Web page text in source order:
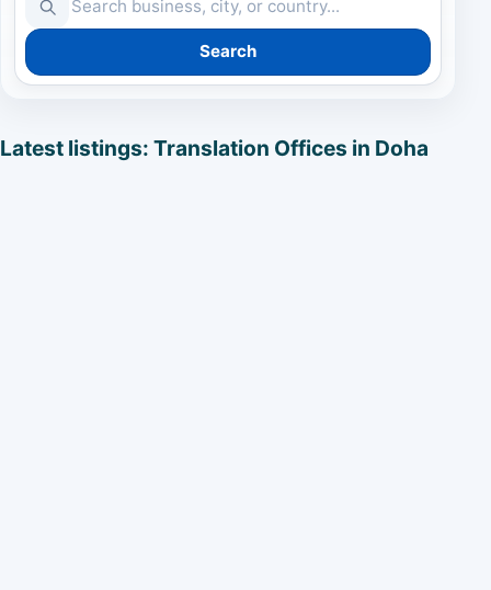
Search
Latest listings: Translation Offices in Doha